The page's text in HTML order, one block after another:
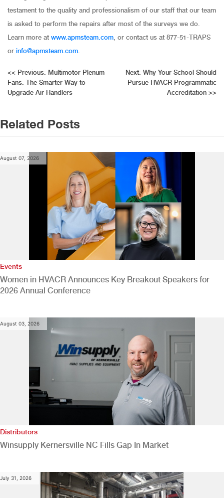
testament to the quality and professionalism of our staff that our team
is asked to perform the repairs after most of the surveys we do.
Learn more at www.apmsteam.com , or contact us at 877-51-TRAPS
or info@apmsteam.com
Post
navigation
<< Previous: Multimotor Plenum
Fans: The Smarter Way to
Upgrade Air Handlers
Next: Why Your School Should
Pursue HVACR Programmatic
Accreditation >>
Related Posts
August 07, 2026
Events
Women in HVACR Announces Key Breakout Speakers for
2026 Annual Conference
August 03, 2026
Distributors
Winsupply Kernersville NC Fills Gap In Market
July 31, 2026